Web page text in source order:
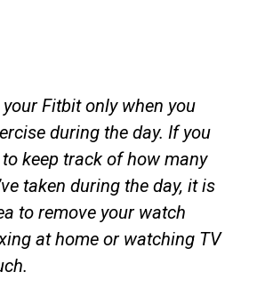
your Fitbit only when you
during the day. If you
keep track of how many
taken during the day, it is
to remove your watch
at home or watching TV